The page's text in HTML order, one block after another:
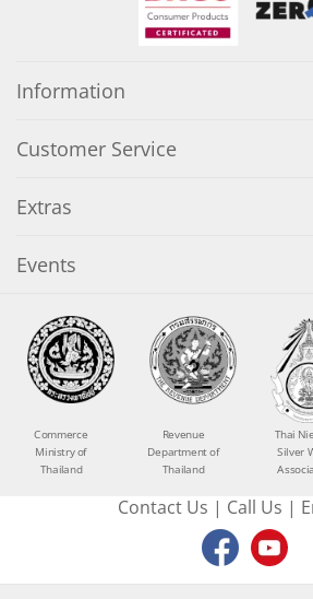
Information
Customer Service
Extras
Events
Commerce
Ministry of
Thailand
Revenue
Department of
Thailand
Thai
Silver
Contact Us | Call Us |